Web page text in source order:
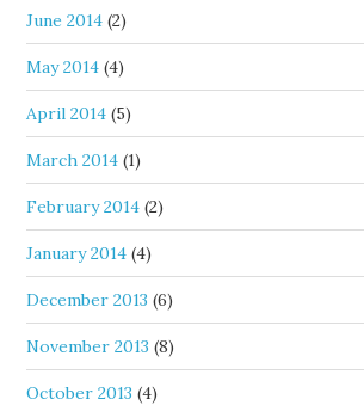
June 2014 (2)
May 2014 (4)
April 2014 (5)
March 2014 (1)
February 2014 (2)
January 2014 (4)
December 2013 (6)
November 2013 (8)
October 2013 (4)